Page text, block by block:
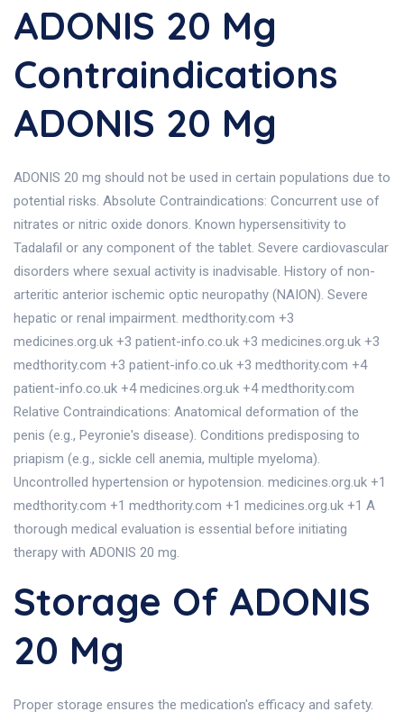
ADONIS 20 Mg
Contraindications
ADONIS 20 Mg
ADONIS 20 mg should not be used in certain populations due to
potential risks. Absolute Contraindications: Concurrent use of
nitrates or nitric oxide donors. Known hypersensitivity to
Tadalafil or any component of the tablet. Severe cardiovascular
disorders where sexual activity is inadvisable. History of non-
arteritic anterior ischemic optic neuropathy (NAION). Severe
hepatic or renal impairment. medthority.com +3
medicines.org.uk +3 patient-info.co.uk +3 medicines.org.uk +3
medthority.com +3 patient-info.co.uk +3 medthority.com +4
patient-info.co.uk +4 medicines.org.uk +4 medthority.com
Relative Contraindications: Anatomical deformation of the
penis (e.g., Peyronie's disease). Conditions predisposing to
priapism (e.g., sickle cell anemia, multiple myeloma).
Uncontrolled hypertension or hypotension. medicines.org.uk +1
medthority.com +1 medthority.com +1 medicines.org.uk +1 A
thorough medical evaluation is essential before initiating
therapy with ADONIS 20 mg.
Storage Of ADONIS
20 Mg
Proper storage ensures the medication's efficacy and safety.